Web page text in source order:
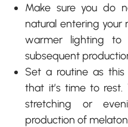
Make sure you do
natural entering your
warmer lighting
subsequent
Set a routine as
that it’s time to
stretching or
production of